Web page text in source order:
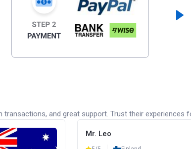
and great support. Trust their experiences
Mr. Leo